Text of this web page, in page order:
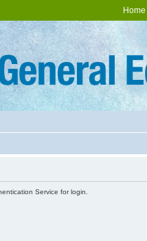
Home
Service for login.